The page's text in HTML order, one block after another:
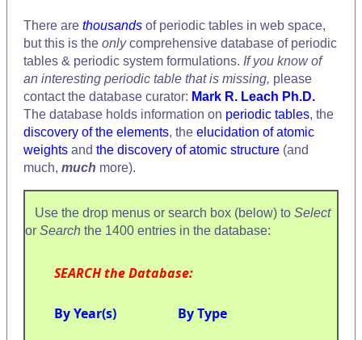
There are thousands of periodic tables in web space,
but this is the onlycomprehensive database of periodic
tables & periodic system formulations. If you know of
an interesting periodic table that is missing, please
contact the database curator: Mark R. Leach Ph.D.
The database holds information on periodic tables, the
discovery of the elements, the elucidation of atomic
weights and the discovery of atomic structure (and
much, much more).
Use the drop menus or search box (below) to Select
or Search the 1400 entries in the database:
SEARCH the Database:
By Year(s) By Type